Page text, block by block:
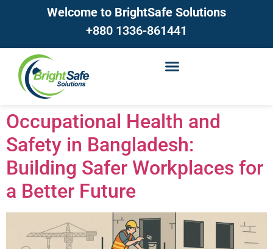
Welcome to BrightSafe Solutions
+880 1336-861441
Occupational Health and
Safety in Bangladesh:
Building Safer Workplaces for
a Better Future